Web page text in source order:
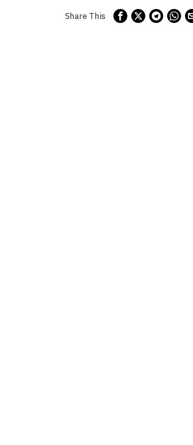
Share This